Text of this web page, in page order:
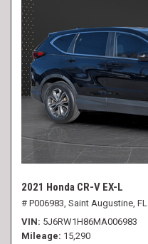
2021 Honda CR-V EX-L
# P006983, Saint Augustine, FL
VIN 5J6RW1H86MA006983
Mileage 15,290